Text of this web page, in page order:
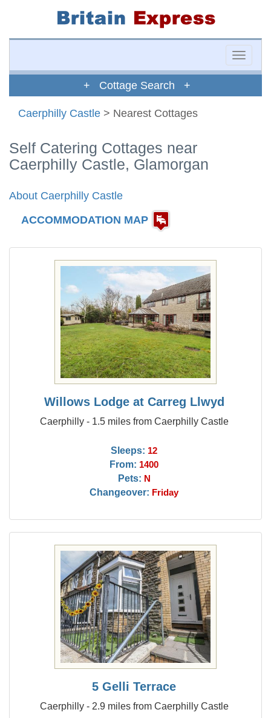
Toggle
+ Cottage Search +
Caerphilly Castle > Nearest Cottages
Self Catering Cottages near
Caerphilly Castle, Glamorgan
About Caerphilly Castle
ACCOMMODATION MAP
Willows Lodge at Carreg Llwyd
Caerphilly - 1.5 miles from Caerphilly Castle
Sleeps: 12
From: 1400
Pets: N
Changeover: Friday
5 Gelli Terrace
Caerphilly - 2.9 miles from Caerphilly Castle